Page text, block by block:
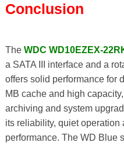
Conclusion
The WDC WD10EZEX-
a SATA III interface and a
offers solid performance for
MB cache and high
archiving and system
its reliability, quiet operation
performance. The WD Blue